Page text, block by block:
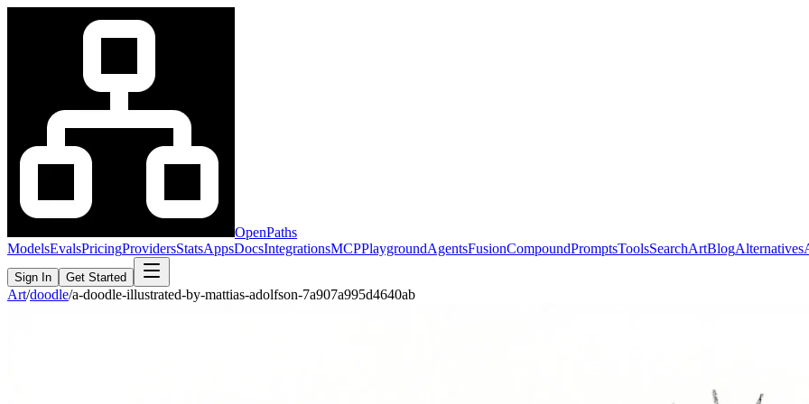
OpenPaths
ModelsEvalsPricingProvidersStatsAppsDocsIntegrationsMCPPlaygroundAgentsFusionCompoundPromptsToolsSearchArtBlogAlternatives
Sign In Get Started
Art/doodle/a-doodle-illustrated-by-mattias-adolfson-7a907a995d4640ab